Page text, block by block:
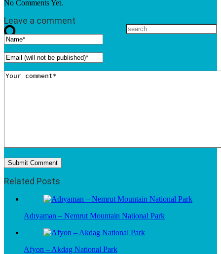
No Comments Yet.
Leave a comment
Related Posts
Adıyaman – Nemrut Mountain National Park
Afyon – Akdag National Park